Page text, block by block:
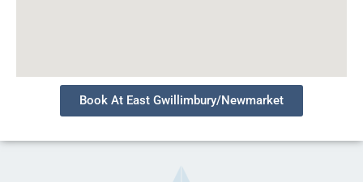
Book At East Gwillimbury/Newmarket